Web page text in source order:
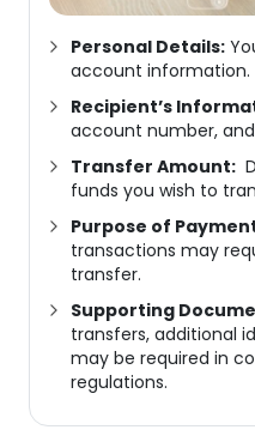
Personal Details:
account information.
Recipient’s
account number, and
Transfer Amount:
funds you wish to
Purpose of
transactions may
transfer.
Supporting
transfers, additional
may be required in
regulations.